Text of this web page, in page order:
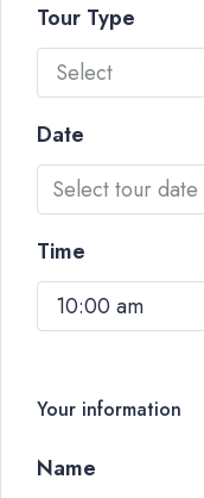
Tour Type
Select
Date
Time
10:00 am
Your information
Name